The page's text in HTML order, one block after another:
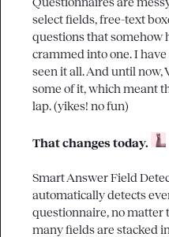
select fields, free-text
questions that somehow
crammed into one. I
seen it all. And until now,
some of it, which meant
lap. (yikes! no fun)
That changes today.
Smart Answer Field
automatically detects
questionnaire, no matter
many fields are stacked